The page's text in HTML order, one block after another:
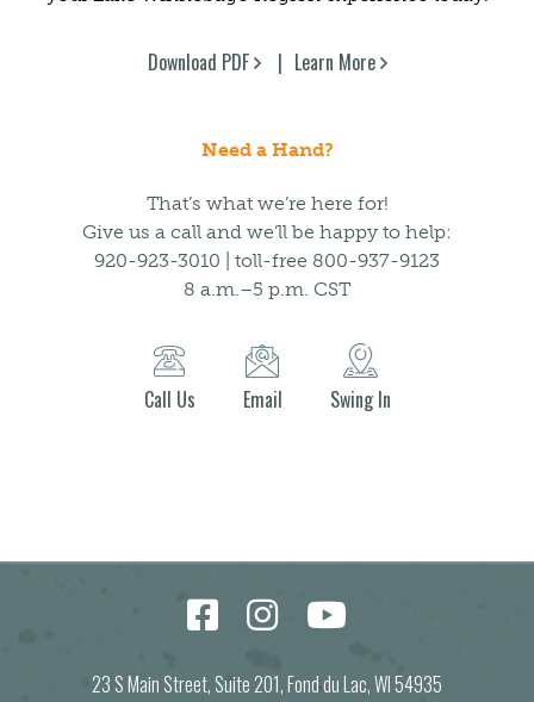
Download PDF Learn More
Need a Hand?
That’s what we’re here for!
Give us a call and we’ll be happy to help:
920-923-3010 | toll-free 800-937-9123
8 a.m.–5 p.m. CST
Call Us Email Swing In
23 S Main Street, Suite 201, Fond du Lac, WI 54935